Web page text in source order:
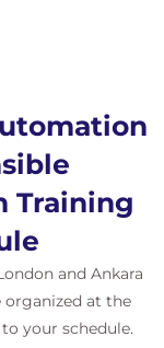
Training
and Ankara
organized at the
your schedule.